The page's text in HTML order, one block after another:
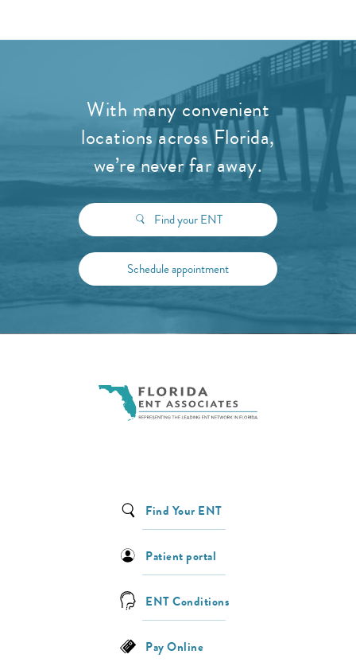
With many convenient
locations across Florida,
we’re never far away.
Find your ENT
Schedule appointment
Find Your ENT
Patient portal
ENT Conditions
Pay Online